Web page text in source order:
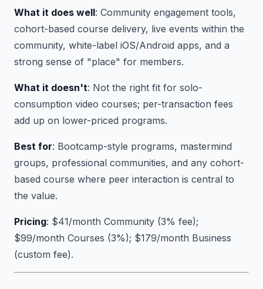
What it does well: Community engagement tools,
cohort-based course delivery, live events within the
community, white-label iOS/Android apps, and a
strong sense of "place" for members.
What it doesn't: Not the right fit for solo-
consumption video courses; per-transaction fees
add up on lower-priced programs.
Best for: Bootcamp-style programs, mastermind
groups, professional communities, and any cohort-
based course where peer interaction is central to
the value.
Pricing: $41/month Community (3% fee);
$99/month Courses (3%); $179/month Business
(custom fee).